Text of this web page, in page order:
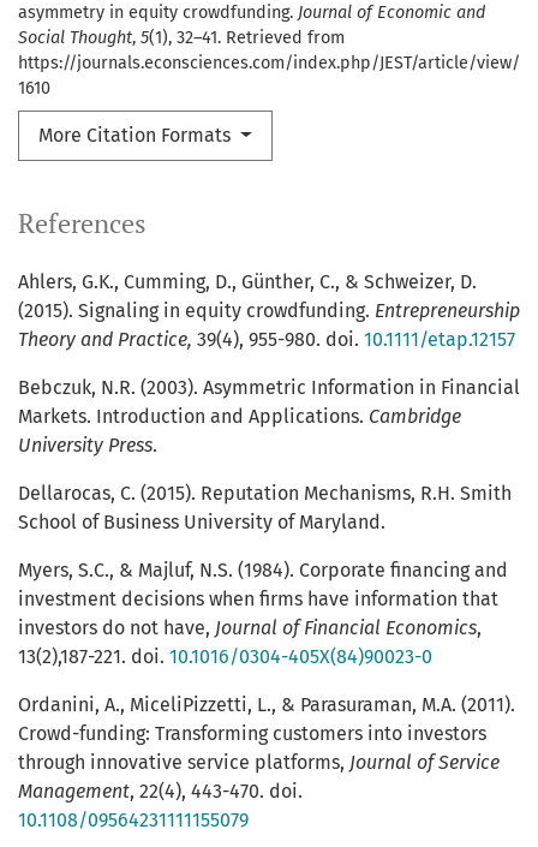
asymmetry in equity crowdfunding. Journal of Economic and
Social Thought, 5(1), 32–41. Retrieved from
https://journals.econsciences.com/index.php/JEST/article/view/
1610
More Citation Formats
References
Ahlers, G.K., Cumming, D., Günther, C., & Schweizer, D.
(2015). Signaling in equity crowdfunding. Entrepreneurship
Theory and Practice, 39(4), 955-980. doi. 10.1111/etap.12157
Bebczuk, N.R. (2003). Asymmetric Information in Financial
Markets. Introduction and Applications. Cambridge
University Press.
Dellarocas, C. (2015). Reputation Mechanisms, R.H. Smith
School of Business University of Maryland.
Myers, S.C., & Majluf, N.S. (1984). Corporate financing and
investment decisions when firms have information that
investors do not have, Journal of Financial Economics,
13(2),187-221. doi. 10.1016/0304-405X(84)90023-0
Ordanini, A., MiceliPizzetti, L., & Parasuraman, M.A. (2011).
Crowd-funding: Transforming customers into investors
through innovative service platforms, Journal of Service
Management, 22(4), 443-470. doi.
10.1108/09564231111155079